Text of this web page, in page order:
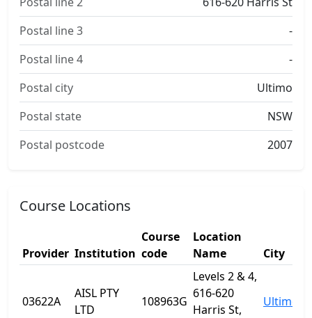
Postal line 3
-
Postal line 4
-
Postal city
Ultimo
Postal state
NSW
Postal postcode
2007
Course Locations
Provider Institution
Course
code
Location
Name
City
03622A
AISL PTY
LTD
108963G
Levels 2 & 4,
616-620
Harris St,
Ultimo